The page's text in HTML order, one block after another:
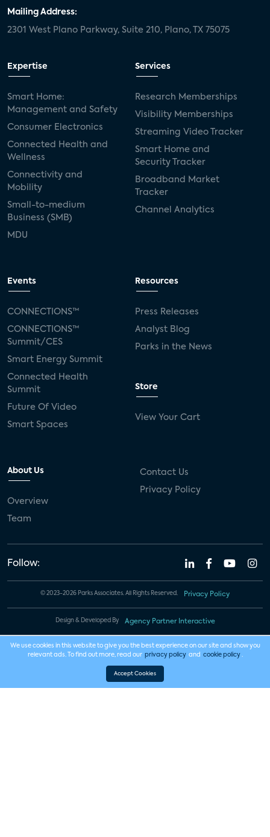
Mailing Address:
2301 West Plano Parkway, Suite 210, Plano, TX 75075
Expertise
Smart Home:
Management and Safety
Consumer Electronics
Connected Health and
Wellness
Connectivity and
Mobility
Small-to-medium
Business (SMB)
MDU
Services
Research Memberships
Visibility Memberships
Streaming Video Tracker
Smart Home and
Security Tracker
Broadband Market
Tracker
Channel Analytics
Events
CONNECTIONS™
CONNECTIONS™
Summit/CES
Smart Energy Summit
Connected Health
Summit
Future Of Video
Smart Spaces
Resources
Press Releases
Analyst Blog
Parks in the News
Store
View Your Cart
About Us
Overview
Team
Contact Us
Privacy Policy
Follow:
© 2023-2026 Parks Associates. All Rights Reserved. Privacy Policy
Design & Developed By Agency Partner Interactive
We use cookies in this website to give you the best experience on our site and show you
relevant ads. To find out more, read our privacy policy and cookie policy .
Accept Cookies